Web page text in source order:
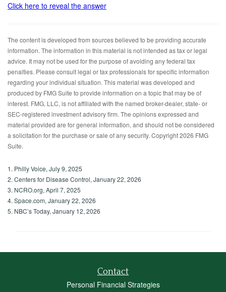
Click here to reveal the answer
The content is developed from sources believed to be providing accurate
information. The information in this material is not intended as tax or legal
advice. It may not be used for the purpose of avoiding any federal tax
penalties. Please consult legal or tax professionals for specific information
regarding your individual situation. This material was developed and
produced by FMG Suite to provide information on a topic that may be of
interest. FMG, LLC, is not affiliated with the named broker-dealer, state- or
SEC-registered investment advisory firm. The opinions expressed and
material provided are for general information, and should not be considered
a solicitation for the purchase or sale of any security. Copyright2026 FMG
Suite.
1. Philly Voice, July 9, 2025
2. Centers for Disease Control, January 22, 2026
3. NCRO.org, April 7, 2025
4. Space.com, January 22, 2026
5. NBC’s Today, January 12, 2026
Contact
Personal Financial Strategies